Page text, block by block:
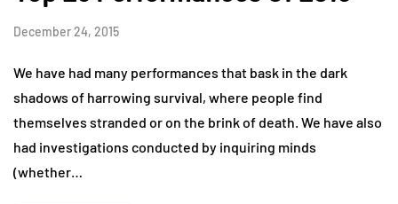
December 24, 2015
We have had many performances that bask in the dark
shadows of harrowing survival, where people find
themselves stranded or on the brink of death. We have also
had investigations conducted by inquiring minds
(whether…